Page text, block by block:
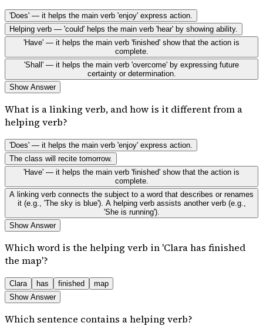
'Does' — it helps the main verb 'enjoy' express action.
Helping verb — 'could' helps the main verb 'hear' by showing ability.
'Have' — it helps the main verb 'finished' show that the action is
complete.
'Shall' — it helps the main verb 'overcome' by expressing future
certainty or determination.
Show Answer
What is a linking verb, and how is it different from a
helping verb?
'Does' — it helps the main verb 'enjoy' express action.
The class will recite tomorrow.
'Have' — it helps the main verb 'finished' show that the action is
complete.
A linking verb connects the subject to a word that describes or renames
it (e.g., 'The sky is blue'). A helping verb assists another verb (e.g.,
'She is running').
Show Answer
Which word is the helping verb in 'Clara has finished
the map'?
Clara has finished
map
Show Answer
Which sentence contains a helping verb?